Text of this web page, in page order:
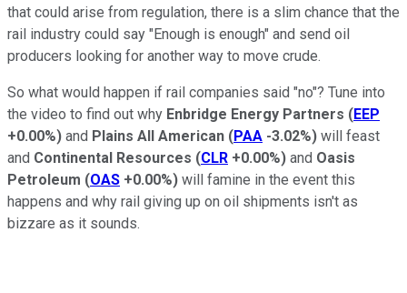
that could arise from regulation, there is a slim chance that the
rail industry could say "Enough is enough" and send oil
producers looking for another way to move crude.
So what would happen if rail companies said "no"? Tune into
the video to find out why Enbridge Energy Partners (EEP
+0.00%) and Plains All American (PAA -3.02%) will feast
and Continental Resources (CLR +0.00%) and Oasis
Petroleum (OAS +0.00%) will famine in the event this
happens and why rail giving up on oil shipments isn't as
bizzare as it sounds.